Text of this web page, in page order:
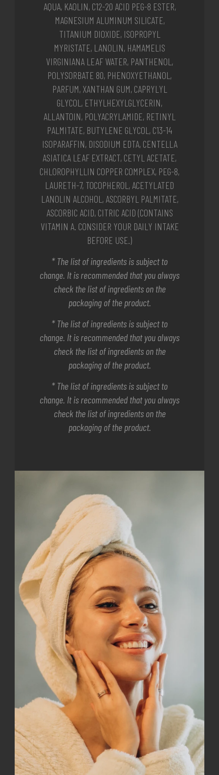
AQUA, KAOLIN, C12-20 ACID PEG-8 ESTER,
MAGNESIUM ALUMINUM SILICATE,
TITANIUM DIOXIDE, ISOPROPYL
MYRISTATE, LANOLIN, HAMAMELIS
VIRGINIANA LEAF WATER, PANTHENOL,
POLYSORBATE 80, PHENOXYETHANOL,
PARFUM, XANTHAN GUM, CAPRYLYL
GLYCOL, ETHYLHEXYLGLYCERIN,
ALLANTOIN, POLYACRYLAMIDE, RETINYL
PALMITATE, BUTYLENE GLYCOL, C13-14
ISOPARAFFIN, DISODIUM EDTA, CENTELLA
ASIATICA LEAF EXTRACT, CETYL ACETATE,
CHLOROPHYLLIN COPPER COMPLEX, PEG-8,
LAURETH-7, TOCOPHEROL, ACETYLATED
LANOLIN ALCOHOL, ASCORBYL PALMITATE,
ASCORBIC ACID, CITRIC ACID (CONTAINS
VITAMIN A. CONSIDER YOUR DAILY INTAKE
BEFORE USE.)
* The list of ingredients is subject to
change. It is recommended that you always
check the list of ingredients on the
packaging of the product.
* The list of ingredients is subject to
change. It is recommended that you always
check the list of ingredients on the
packaging of the product.
* The list of ingredients is subject to
change. It is recommended that you always
check the list of ingredients on the
packaging of the product.